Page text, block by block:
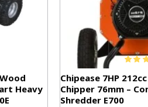
Heavy
Chipease 7HP
Chipper 76mm –
Shredder E700